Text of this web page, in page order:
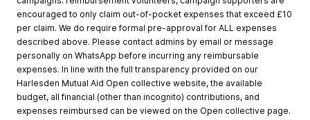
encouraged to only claim out-of-pocket expenses that exceed £10
per claim. We do require formal pre-approval for ALL expenses
described above. Please contact admins by email or message
personally on WhatsApp before incurring any reimbursable
expenses. In line with the full transparency provided on our
Harlesden Mutual Aid Open collective website, the available
budget, all financial (other than incognito) contributions, and
expenses reimbursed can be viewed on the Open collective page.